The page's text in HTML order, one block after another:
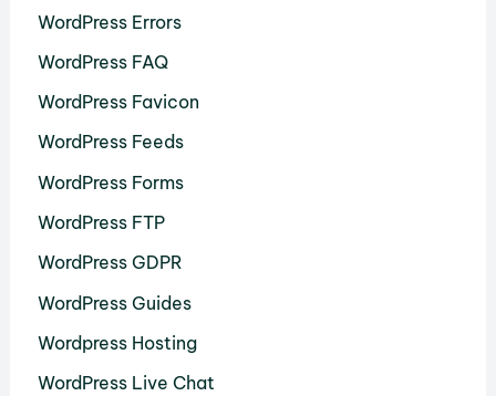
WordPress Errors
WordPress FAQ
WordPress Favicon
WordPress Feeds
WordPress Forms
WordPress FTP
WordPress GDPR
WordPress Guides
Wordpress Hosting
WordPress Live Chat